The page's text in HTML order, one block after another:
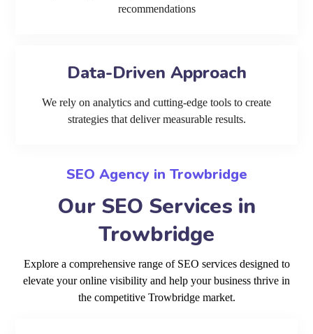
recommendations
Data-Driven Approach
We rely on analytics and cutting-edge tools to create
strategies that deliver measurable results.
SEO Agency in Trowbridge
Our SEO Services in
Trowbridge
Explore a comprehensive range of SEO services designed to
elevate your online visibility and help your business thrive in
the competitive Trowbridge market.